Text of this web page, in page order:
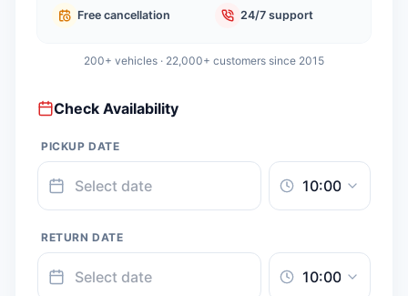
Free cancellation 24/7 support
200+ vehicles · 22,000+ customers since 2015
Check Availability
PICKUP DATE
RETURN DATE